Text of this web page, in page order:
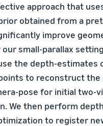
approach that
obtained from a
improve
small-parallax
the depth-estimates
to reconstruct the
pose for initial two-
We then perform
to register